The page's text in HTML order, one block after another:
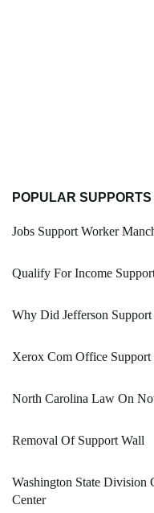
POPULAR SUPPORTS
Jobs Support Worker
Qualify For Income
Why Did Jefferson
Xerox Com Office Support
North Carolina Law On
Removal Of Support Wall
Washington State Division
Center